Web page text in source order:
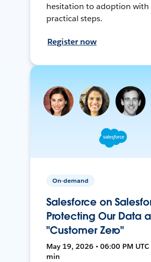
hesitation to adoption with
practical steps.
Register now
On-demand
Salesforce on
Protecting Our Data
"Customer Zero"
May 19, 2026 • 06:00 PM UTC
min